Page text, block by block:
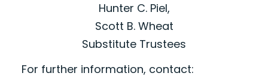
Hunter C. Piel,
Scott B. Wheat
Substitute Trustees
For further information, contact: